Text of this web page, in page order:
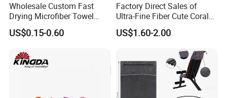
Wholesale Custom Fast
Drying Microfiber Towel
Sports Gym Fitness Sweat
Towel
US$0.15-0.60
Factory Direct Sales of
Ultra-Fine Fiber Cute Coral
Fleece Towel Eco-Friendly
Quick-Dry Knitted Face
Cleaning Washable for
Home Bathroom Dorm
Cotton
US$1.60-2.00